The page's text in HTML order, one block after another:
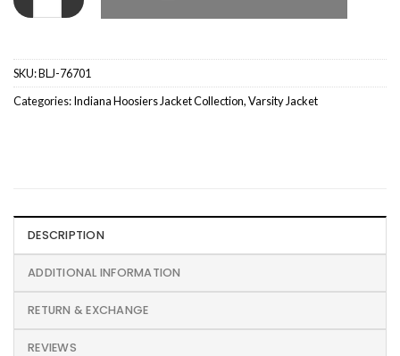
SKU:BLJ-76701
Categories:Indiana Hoosiers Jacket Collection,Varsity Jacket
DESCRIPTION
ADDITIONAL INFORMATION
RETURN & EXCHANGE
REVIEWS